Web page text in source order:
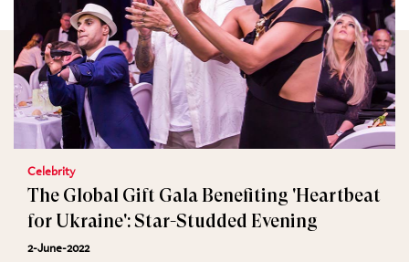
Celebrity
The Global Gift Gala Benefiting 'Heartbeat
for Ukraine': Star-Studded Evening
2-June-2022